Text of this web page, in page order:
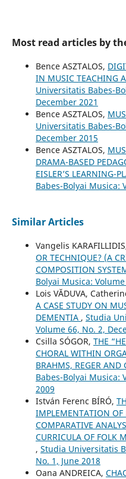
Most read articles by
Bence ASZTALOS,
IN MUSIC TEACHING
Universitatis Babes-
December 2021
Bence ASZTALOS,
Universitatis Babes-
December 2015
Bence ASZTALOS,
DRAMA-BASED
EISLER’S LEARNING-
Babes-Bolyai Musica:
Similar Articles
Vangelis
OR TECHNIQUE? (A
COMPOSITION
Bolyai Musica:
Lois VĂDUVA,
A CASE STUDY ON
DEMENTIA , Studia
Volume 66, No. 2,
Csilla SÓGOR, THE
CHORAL WITHIN
BRAHMS, REGER AND
Babes-Bolyai Musica:
2009
István Ferenc BÍRÓ,
IMPLEMENTATION OF
COMPARATIVE
CURRICULA OF FOLK
, Studia Universitatis
No. 1, June 2018
Oana ANDREICA,